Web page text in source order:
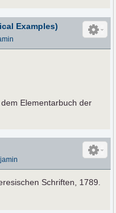
Examples)
Elementarbuch der
Schriften, 1789.